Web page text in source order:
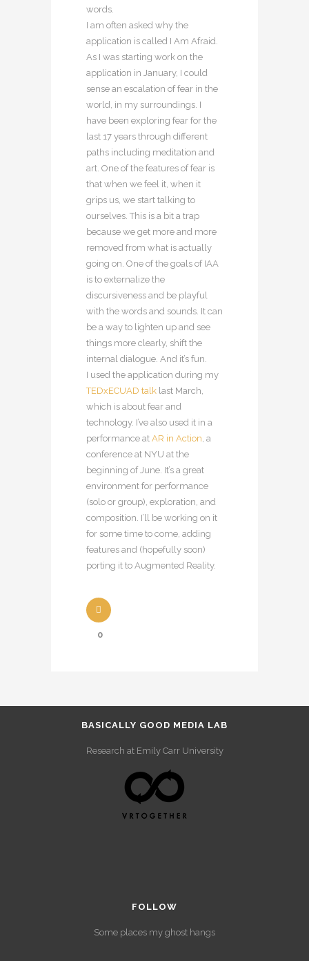
words.
I am often asked why the
application is called I Am Afraid.
As I was starting work on the
application in January, I could
sense an escalation of fear in the
world, in my surroundings. I
have been exploring fear for the
last 17 years through different
paths including meditation and
art. One of the features of fear is
that when we feel it, when it
grips us, we start talking to
ourselves. This is a bit a trap
because we get more and more
removed from what is actually
going on. One of the goals of IAA
is to externalize the
discursiveness and be playful
with the words and sounds. It can
be a way to lighten up and see
things more clearly, shift the
internal dialogue. And it’s fun.
I used the application during my
TEDxECUAD talk last March,
which is about fear and
technology. I’ve also used it in a
performance at AR in Action, a
conference at NYU at the
beginning of June. It’s a great
environment for performance
(solo or group), exploration, and
composition. I’ll be working on it
for some time to come, adding
features and (hopefully soon)
porting it to Augmented Reality.
0
BASICALLY GOOD MEDIA LAB
Research at Emily Carr University
FOLLOW
Some places my ghost hangs